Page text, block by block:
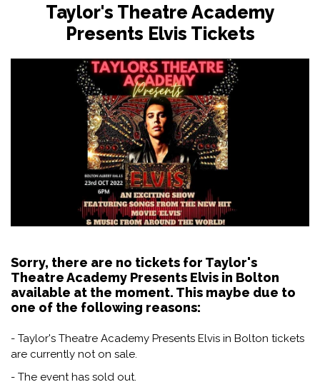
Taylor's Theatre Academy
Presents Elvis Tickets
Sorry, there are no tickets for Taylor's
Theatre Academy Presents Elvis in Bolton
available at the moment. This maybe due to
one of the following reasons:
- Taylor's Theatre Academy Presents Elvis in Bolton tickets
are currently not on sale.
- The event has sold out.